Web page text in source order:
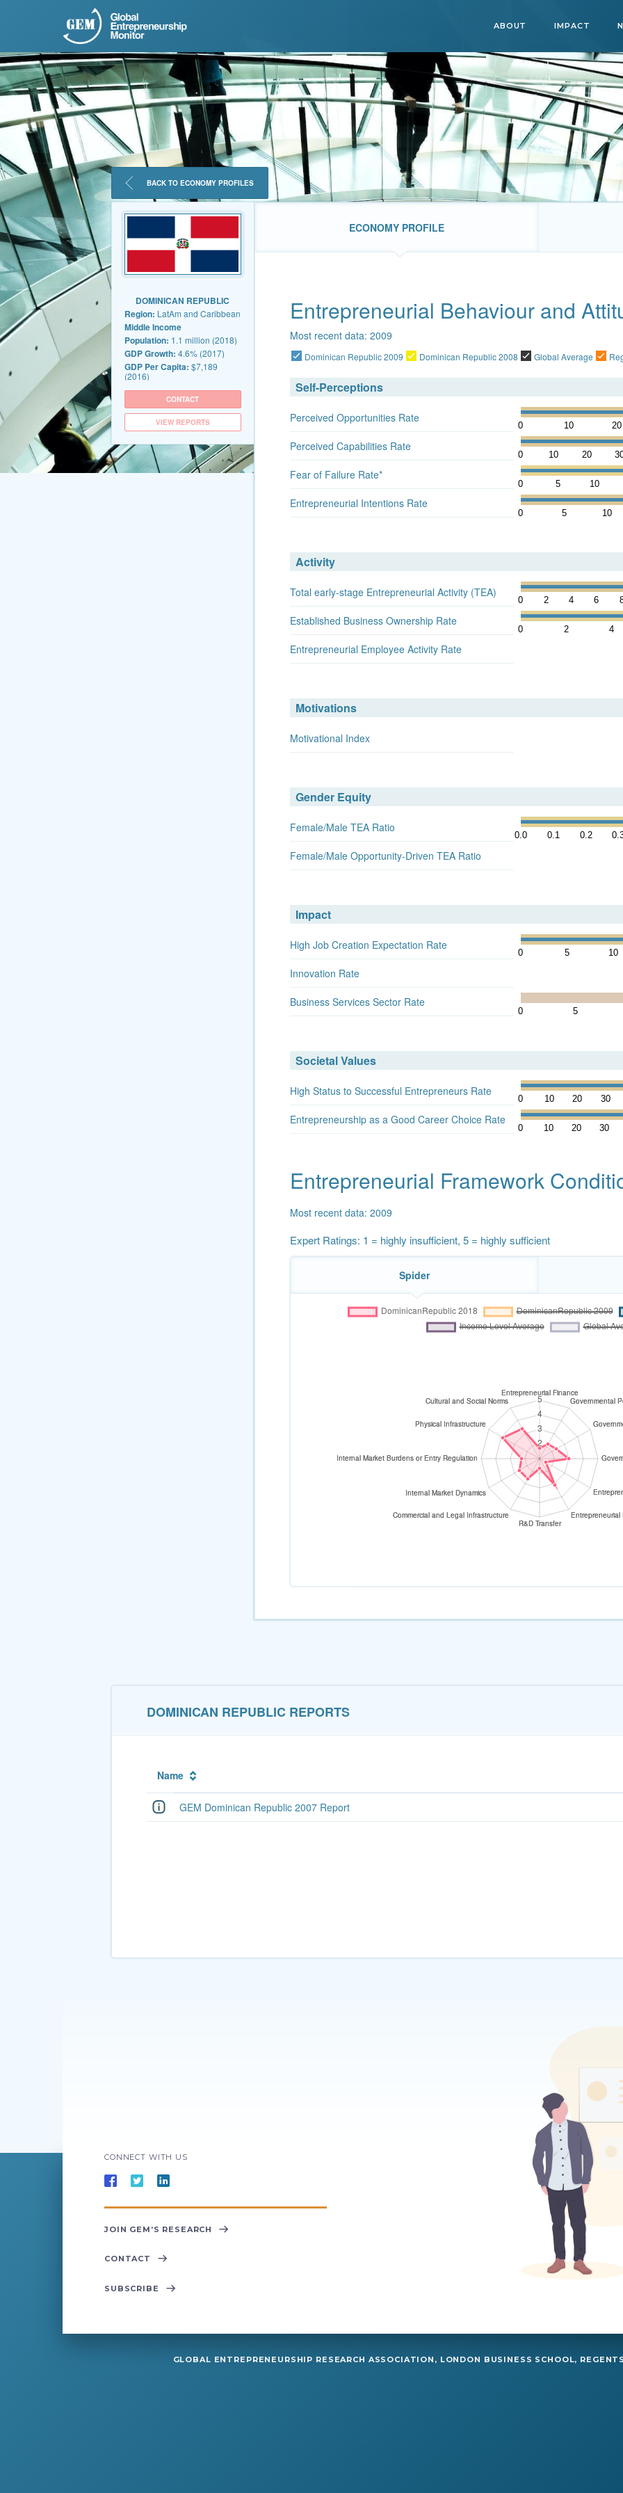
ABOUT IMPACT
BACK TO ECONOMY PROFILES
DOMINICAN REPUBLIC
Region: LatAm and Caribbean
Middle Income
Population: 1.1 million (2018)
GDP Growth: 4.6% (2017)
GDP Per Capita: $7,189
(2016)
CONTACT
VIEW REPORTS
ECONOMY PROFILE
Entrepreneurial Behaviour and
Most recent data: 2009
Dominican Republic 2009 Dominican Republic 2008 Global Average
Self-Perceptions
Perceived Opportunities Rate
Perceived Capabilities Rate
Fear of Failure Rate*
Entrepreneurial Intentions Rate
0 10 20
0 10 20
0 5 10
0 5 10
Activity
Total early-stage Entrepreneurial Activity (TEA)
Established Business Ownership Rate
Entrepreneurial Employee Activity Rate
0 2 4 6
0 2 4
Motivations
Motivational Index
Gender Equity
Female/Male TEA Ratio
Female/Male Opportunity-Driven TEA Ratio
0.0 0.1 0.2
Impact
High Job Creation Expectation Rate
Innovation Rate
Business Services Sector Rate
0 5 10
0 5
Societal Values
High Status to Successful Entrepreneurs Rate
Entrepreneurship as a Good Career Choice Rate
0 10 20 30
0 10 20 30
Entrepreneurial Framework
Most recent data: 2009
Expert Ratings: 1 = highly insufficient, 5 = highly sufficient
Spider
DOMINICAN REPUBLIC REPORTS
Name
GEM Dominican Republic 2007 Report
CONNECT WITH US
JOIN GEM’S RESEARCH
CONTACT
SUBSCRIBE
GLOBAL ENTREPRENEURSHIP RESEARCH ASSOCIATION, LONDON BUSINESS SCHOOL,